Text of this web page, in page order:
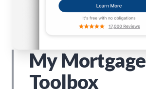
My Mortgage
Toolbox